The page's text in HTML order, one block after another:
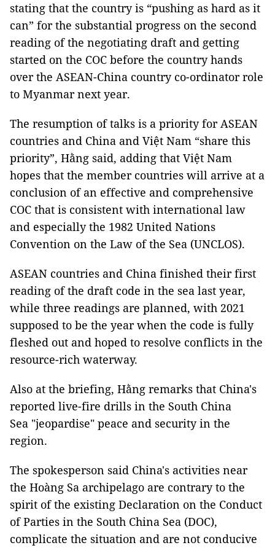
stating that the country is “pushing as hard as it
can” for the substantial progress on the second
reading of the negotiating draft and getting
started on the COC before the country hands
over the ASEAN-China country co-ordinator role
to Myanmar next year.
The resumption of talks is a priority for ASEAN
countries and China and Việt Nam “share this
priority”, Hằng said, adding that Việt Nam
hopes that the member countries will arrive at a
conclusion of an effective and comprehensive
COC that is consistent with international law
and especially the 1982 United Nations
Convention on the Law of the Sea (UNCLOS).
ASEAN countries and China finished their first
reading of the draft code in the sea last year,
while three readings are planned, with 2021
supposed to be the year when the code is fully
fleshed out and hoped to resolve conflicts in the
resource-rich waterway.
Also at the briefing, Hằng remarks that China's
reported live-fire drills in the South China
Sea "jeopardise" peace and security in the
region.
The spokesperson said China's activities near
the Hoàng Sa archipelago are contrary to the
spirit of the existing Declaration on the Conduct
of Parties in the South China Sea (DOC),
complicate the situation and are not conducive